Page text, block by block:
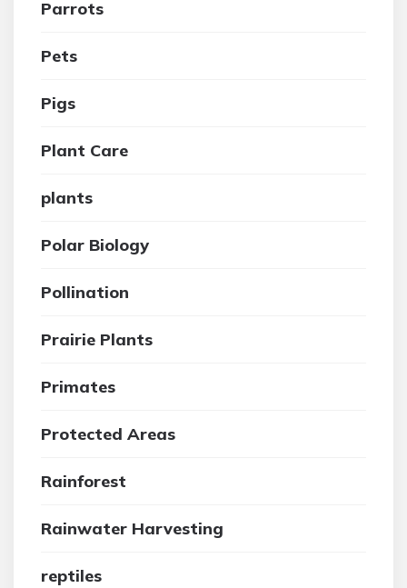
Parrots
Pets
Pigs
Plant Care
plants
Polar Biology
Pollination
Prairie Plants
Primates
Protected Areas
Rainforest
Rainwater Harvesting
reptiles